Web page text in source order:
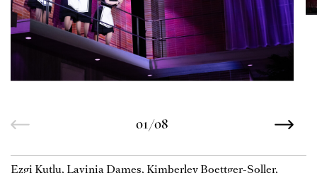
01/08
Ezgi Kutlu, Lavinia Dames, Kimberley Boettger-Soller,